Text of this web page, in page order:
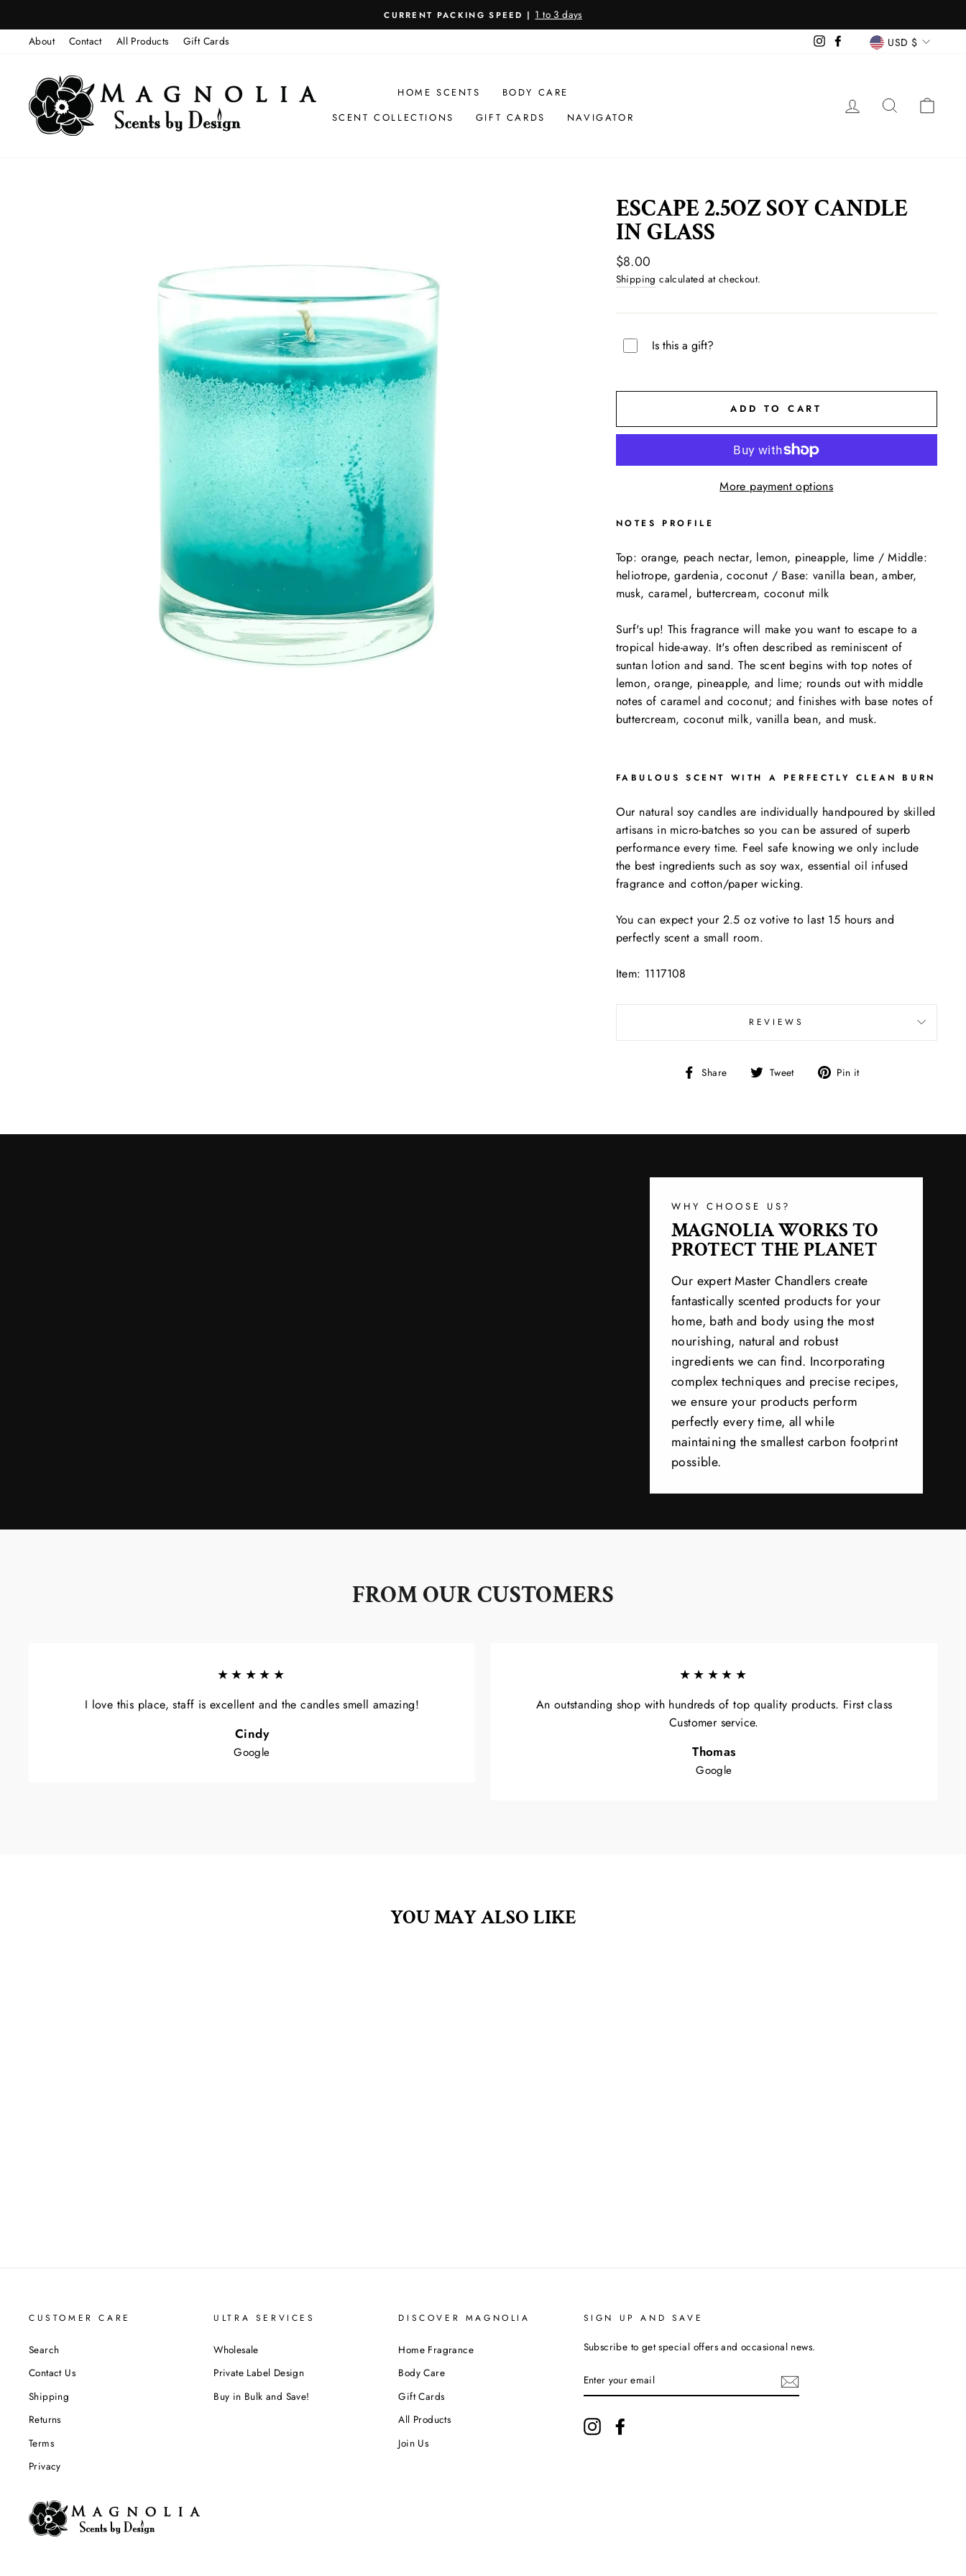
to
content
Pause
CURRENT PACKING SPEED | 1 to 3 days
About
Contact All Products Gift Cards InstagramFacebook USD $
HOME SCENTS
BODY CARE
SCENT COLLECTIONS
GIFT CARDS NAVIGATOR
LOG IN SEARCH
ESCAPE 2.5OZ SOY CANDLE
IN GLASS
Regular
price
$8.00
Shipping calculated at checkout.
Is this a gift?
ADD TO CART
More payment options
NOTES PROFILE
Top: orange, peach nectar, lemon, pineapple, lime / Middle:
heliotrope, gardenia, coconut / Base: vanilla bean, amber,
musk, caramel, buttercream, coconut milk
Surf's up! This fragrance will make you want to escape to a
tropical hide-away. It's often described as reminiscent of
suntan lotion and sand. The scent begins with top notes of
lemon, orange, pineapple, and lime; rounds out with middle
notes of caramel and coconut; and finishes with base notes of
buttercream, coconut milk, vanilla bean, and musk.
FABULOUS SCENT WITH A PERFECTLY CLEAN BURN
Our natural soy candles are individually handpoured by skilled
artisans in micro-batches so you can be assured of superb
performance every time. Feel safe knowing we only include
the best ingredients such as soy wax, essential oil infused
fragrance and cotton/paper wicking.
You can expect your 2.5 oz votive to last 15 hours and
perfectly scent a small room.
Item: 1117108
REVIEWS
Share
Share Tweet
Tweet Pin it
WHY CHOOSE US?
MAGNOLIA WORKS TO
PROTECT THE PLANET
Our expert Master Chandlers create
fantastically scented products for your
home, bath and body using the most
nourishing, natural and robust
ingredients we can find. Incorporating
complex techniques and precise recipes,
we ensure your products perform
perfectly every time, all while
maintaining the smallest carbon footprint
possible.
FROM OUR CUSTOMERS
★★★★★
I love this place, staff is excellent and the candles smell amazing!
Cindy
Google
★★★★★
An outstanding shop with hundreds of top quality products. First class
Customer service.
Thomas
Google
YOU MAY ALSO LIKE
CUSTOMER CARE
Search
Contact Us
Shipping
Returns
Terms
Privacy
ULTRA SERVICES
Wholesale
Private Label Design
Buy in Bulk and Save!
DISCOVER MAGNOLIA
Home Fragrance
Body Care
Gift Cards
All Products
Join Us
SIGN UP AND SAVE
Subscribe to get special offers and occasional news.
YOUR
EMAIL
Instagram